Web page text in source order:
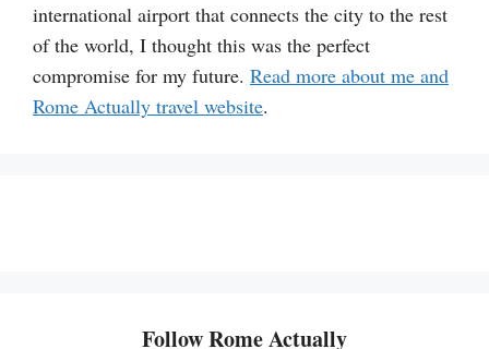
international airport that connects the city to the rest
of the world, I thought this was the perfect
compromise for my future. Read more about me and
Rome Actually travel website.
Follow Rome Actually